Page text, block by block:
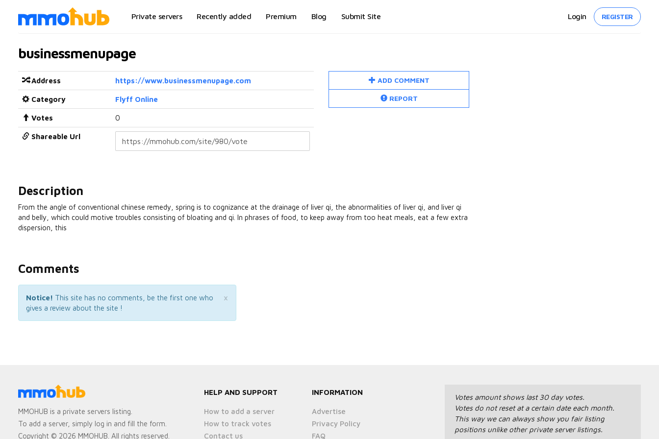
Private servers Recently added Premium Blog Submit Site REGISTER
Login
businessmenupage
Address https://www.businessmenupage.com
Category Flyff Online
Votes 0
Shareable Url
ADD COMMENT
REPORT
Description
From the angle of conventional chinese remedy, spring is to cognizance at the drainage of liver qi, the abnormalities of liver qi, and liver qi
and belly, which could motive troubles consisting of bloating and qi. In phrases of food, to keep away from too heat meals, eat a few extra
dispersion, this
Comments
×
Notice! This site has no comments, be the first one who
gives a review about the site !
MMOHUB is a private servers listing.
To add a server, simply log in and fill the form.
Copyright © 2026 MMOHUB. All rights reserved.
HELP AND SUPPORT
How to add a server
How to track votes
Contact us
INFORMATION
Advertise
Privacy Policy
FAQ
Votes amount shows last 30 day votes.
Votes do not reset at a certain date each month.
This way we can always show you fair listing
positions unlike other private server listings.